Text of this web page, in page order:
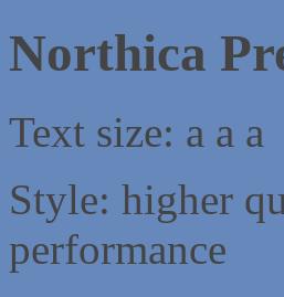
Northica
Text size: a a a
Style: higher
performance